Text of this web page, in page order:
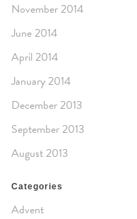
November 2014
June 2014
April 2014
January 2014
December 2013
September 2013
August 2013
Categories
Advent